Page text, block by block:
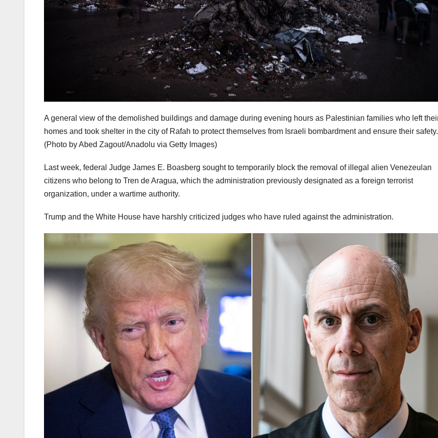
A general view of the demolished buildings and damage during evening hours as Palestinian families who left
homes and took shelter in the city of Rafah to protect themselves from Israeli bombardment and ensure their safety.
(Photo by Abed Zagout/Anadolu via Getty Images)
Last week, federal Judge James E. Boasberg sought to temporarily block the removal of illegal alien Venezeulan
citizens who belong to Tren de Aragua, which the administration previously designated as a foreign terrorist
organization, under a wartime authority.
Trump and the White House have harshly criticized judges who have ruled against the administration.